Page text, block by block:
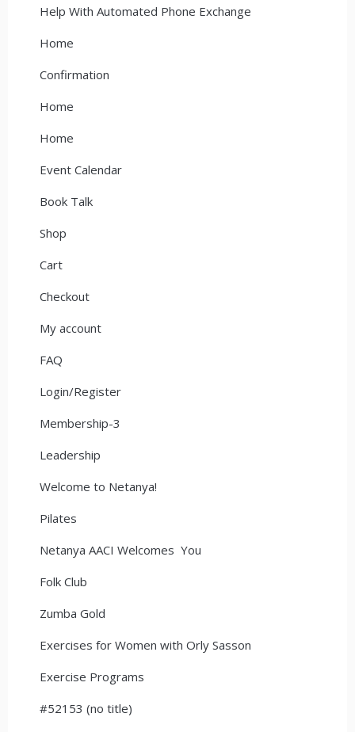
Help With Automated Phone Exchange
Home
Confirmation
Home
Home
Event Calendar
Book Talk
Shop
Cart
Checkout
My account
FAQ
Login/Register
Membership-3
Leadership
Welcome to Netanya!
Pilates
Netanya AACI Welcomes You
Folk Club
Zumba Gold
Exercises for Women with Orly Sasson
Exercise Programs
#52153 (no title)